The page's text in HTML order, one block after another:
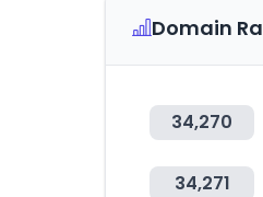
Domain
34,270
34,271